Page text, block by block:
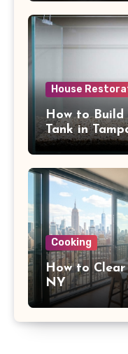
House
How to
Tank in
Cooking
How to
NY